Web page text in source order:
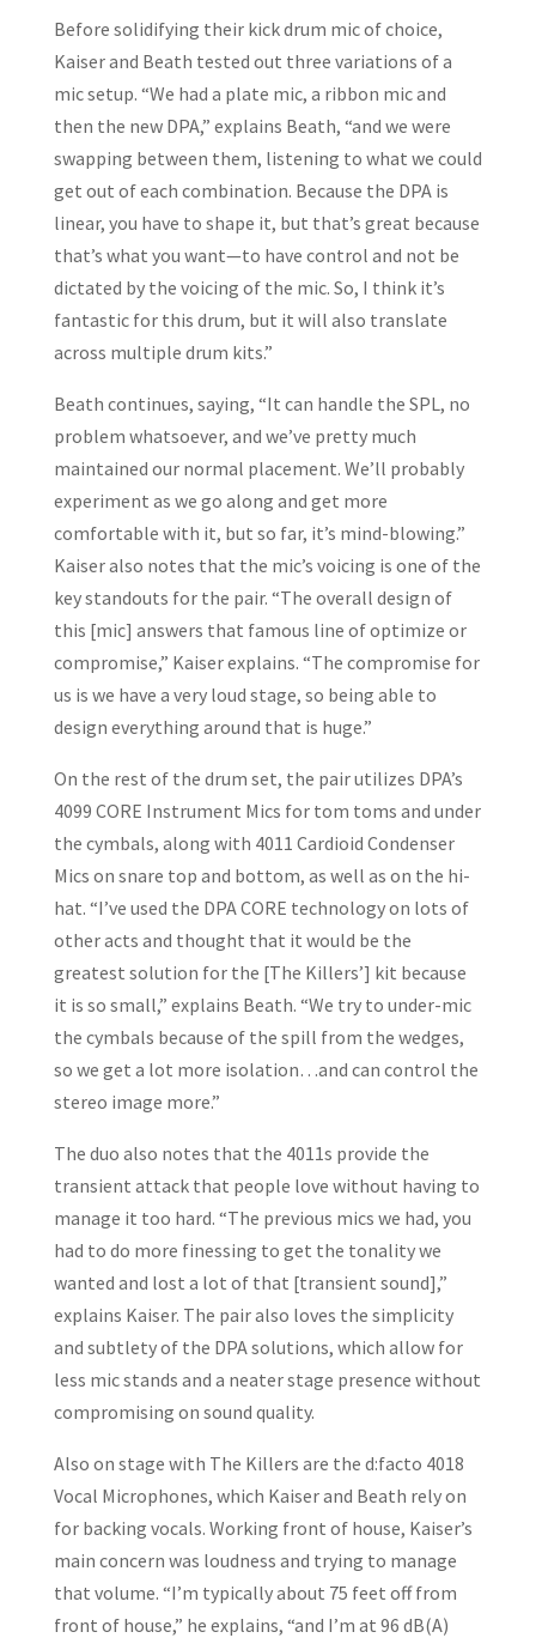
Before solidifying their kick drum mic of choice,
Kaiser and Beath tested out three variations of a
mic setup. “We had a plate mic, a ribbon mic and
then the new DPA,” explains Beath, “and we were
swapping between them, listening to what we could
get out of each combination. Because the DPA is
linear, you have to shape it, but that’s great because
that’s what you want—to have control and not be
dictated by the voicing of the mic. So, I think it’s
fantastic for this drum, but it will also translate
across multiple drum kits.”
Beath continues, saying, “It can handle the SPL, no
problem whatsoever, and we’ve pretty much
maintained our normal placement. We’ll probably
experiment as we go along and get more
comfortable with it, but so far, it’s mind-blowing.”
Kaiser also notes that the mic’s voicing is one of the
key standouts for the pair. “The overall design of
this [mic] answers that famous line of optimize or
compromise,” Kaiser explains. “The compromise for
us is we have a very loud stage, so being able to
design everything around that is huge.”
On the rest of the drum set, the pair utilizes DPA’s
4099 CORE Instrument Mics for tom toms and under
the cymbals, along with 4011 Cardioid Condenser
Mics on snare top and bottom, as well as on the hi-
hat. “I’ve used the DPA CORE technology on lots of
other acts and thought that it would be the
greatest solution for the [The Killers’] kit because
it is so small,” explains Beath. “We try to under-mic
the cymbals because of the spill from the wedges,
so we get a lot more isolation…and can control the
stereo image more.”
The duo also notes that the 4011s provide the
transient attack that people love without having to
manage it too hard. “The previous mics we had, you
had to do more finessing to get the tonality we
wanted and lost a lot of that [transient sound],”
explains Kaiser. The pair also loves the simplicity
and subtlety of the DPA solutions, which allow for
less mic stands and a neater stage presence without
compromising on sound quality.
Also on stage with The Killers are the d:facto 4018
Vocal Microphones, which Kaiser and Beath rely on
for backing vocals. Working front of house, Kaiser’s
main concern was loudness and trying to manage
that volume. “I’m typically about 75 feet off from
front of house,” he explains, “and I’m at 96 dB(A)